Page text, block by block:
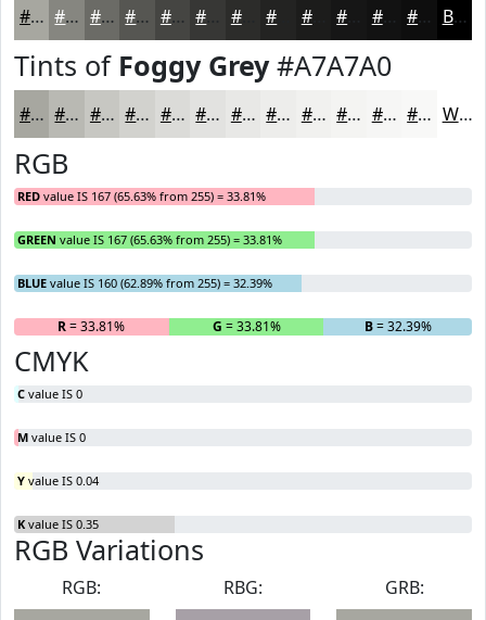
#A7A7A0 #868680 #6B6B66 #565652 #454542 #2C2C2A #1C1C1B #121212 #0E0E0E Black
Tints of Foggy Grey#A7A7A0
#A7A7A0 #B9B9B3 #C7C7C2 #D2D2CE #DBDBD8 #E2E2E0 #E8E8E6 #EDEDEB #F1F1EF #F4F4F2 #F6F6F5 #F8F8F7 White
RGB
RED value IS 167 (65.63% from 255) = 33.81%
GREEN value IS 167 (65.63% from 255) = 33.81%
BLUE value IS 160 (62.89% from 255) = 32.39%
R= 33.81% G = 33.81% B= 32.39%
CMYK
C value IS 0
M value IS 0
Y value IS 0.04
K value IS 0.35
RGB Variations
RGB:
RBG:
GRB: